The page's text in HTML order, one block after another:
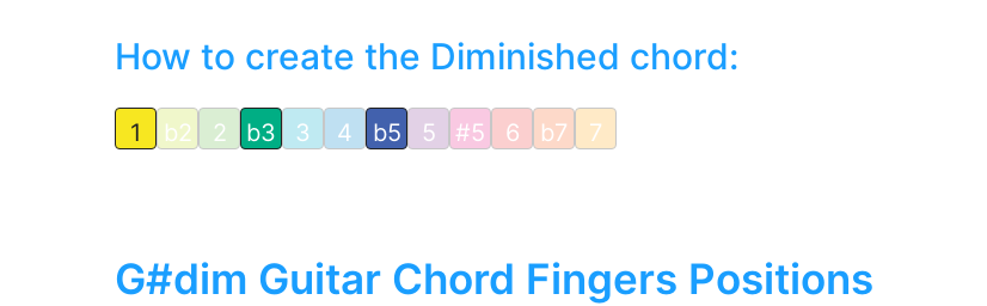
How to create the Diminished chord:
1 b2 2 b3 3 4 b5 5 #5 6 b7 7
G#dim Guitar Chord Fingers Positions